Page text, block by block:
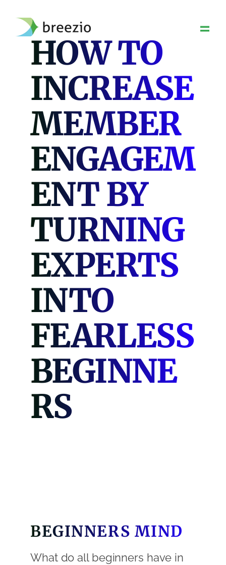
content
HOW TO
INCREASE
MEMBER
ENGAGEM
ENT BY
TURNING
EXPERTS
INTO
FEARLESS
BEGINNE
RS
BEGINNERS MIND
What do all beginners have in